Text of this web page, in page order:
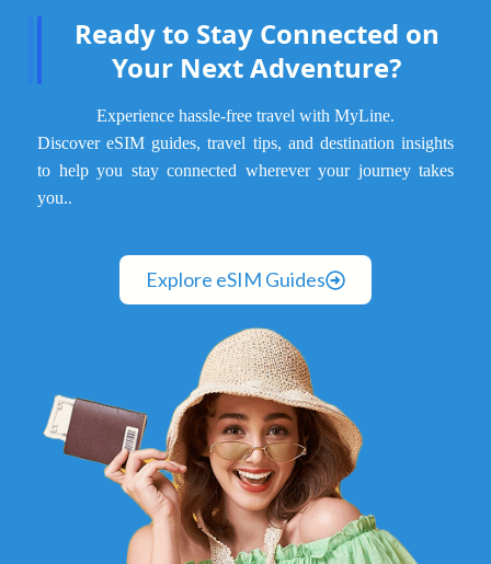
Ready to Stay Connected on
Your Next Adventure?
Experience hassle-free travel with MyLine.
Discover eSIM guides, travel tips, and destination insights
to help you stay connected wherever your journey takes
you..
Explore eSIM Guides